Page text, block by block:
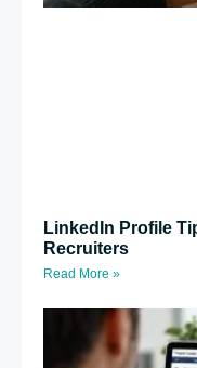
LinkedIn Profile
Recruiters
Read More »